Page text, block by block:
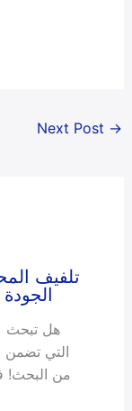
Next Post →
تلفيف
هل تبحث
التي تضمن
من البحث!